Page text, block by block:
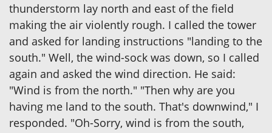
thunderstorm lay north and east of the field
making the air violently rough. I called the tower
and asked for landing instructions "landing to the
south." Well, the wind-sock was down, so I called
again and asked the wind direction. He said:
"Wind is from the north." "Then why are you
having me land to the south. That's downwind," I
responded. "Oh-Sorry, wind is from the south,